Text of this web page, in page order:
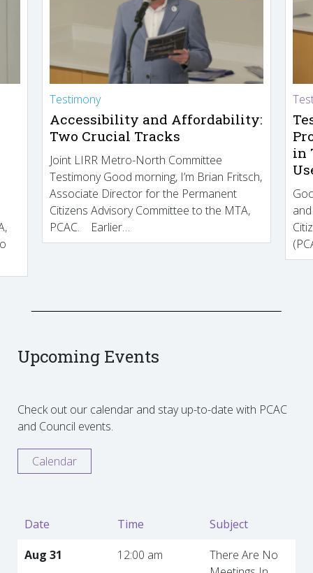
Testimony
Accessibility and Affordability:
Two Crucial Tracks
Joint LIRR Metro-North Committee
Testimony Good morning, I’m Brian Fritsch,
Associate Director for the Permanent
Citizens Advisory Committee to the MTA,
PCAC. Earlier…
in
Upcoming Events
Check out our calendar and stay up-to-date with PCAC
and Council events.
Calendar
Date Time
Subject
Aug 31
12:00 am
There Are No